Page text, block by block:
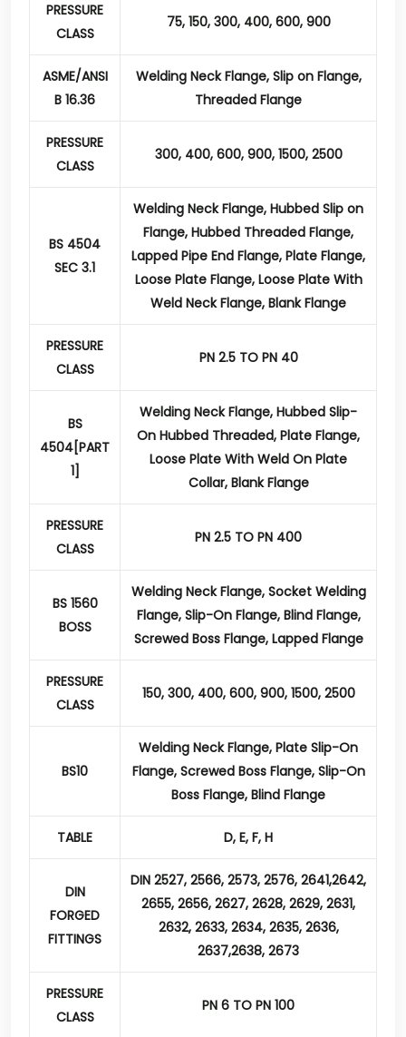
PRESSURE
CLASS
75, 150, 300, 400, 600, 900
ASME/ANSI
B 16.36
Welding Neck Flange, Slip on Flange,
Threaded Flange
PRESSURE
CLASS
300, 400, 600, 900, 1500, 2500
BS 4504
SEC 3.1
Welding Neck Flange, Hubbed Slip on
Flange, Hubbed Threaded Flange,
Lapped Pipe End Flange, Plate Flange,
Loose Plate Flange, Loose Plate With
Weld Neck Flange, Blank Flange
PRESSURE
CLASS
PN 2.5 TO PN 40
BS
4504[PART
1]
Welding Neck Flange, Hubbed Slip-
On Hubbed Threaded, Plate Flange,
Loose Plate With Weld On Plate
Collar, Blank Flange
PRESSURE
CLASS
PN 2.5 TO PN 400
BS 1560
BOSS
Welding Neck Flange, Socket Welding
Flange, Slip-On Flange, Blind Flange,
Screwed Boss Flange, Lapped Flange
PRESSURE
CLASS
150, 300, 400, 600, 900, 1500, 2500
BS10
Welding Neck Flange, Plate Slip-On
Flange, Screwed Boss Flange, Slip-On
Boss Flange, Blind Flange
TABLE D, E, F, H
DIN
FORGED
FITTINGS
DIN 2527, 2566, 2573, 2576, 2641,2642,
2655, 2656, 2627, 2628, 2629, 2631,
2632, 2633, 2634, 2635, 2636,
2637,2638, 2673
PRESSURE
CLASS
PN 6 TO PN 100